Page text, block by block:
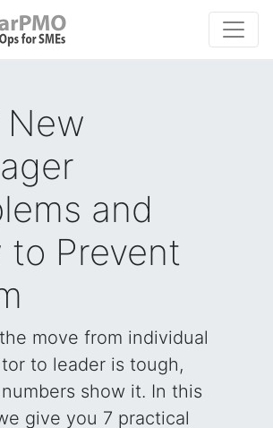
New
and
to Prevent
move from individual
to leader is tough,
show it. In this
give you 7 practical